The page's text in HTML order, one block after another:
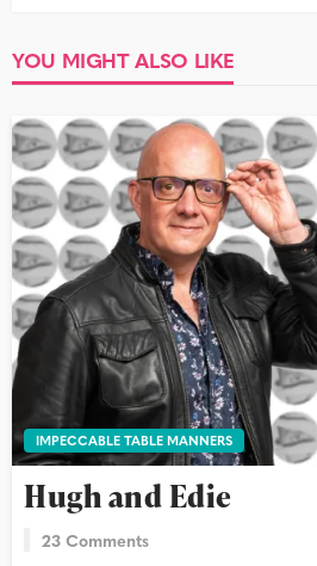
YOU MIGHT ALSO LIKE
IMPECCABLE TABLE MANNERS
Hugh and Edie
23 Comments